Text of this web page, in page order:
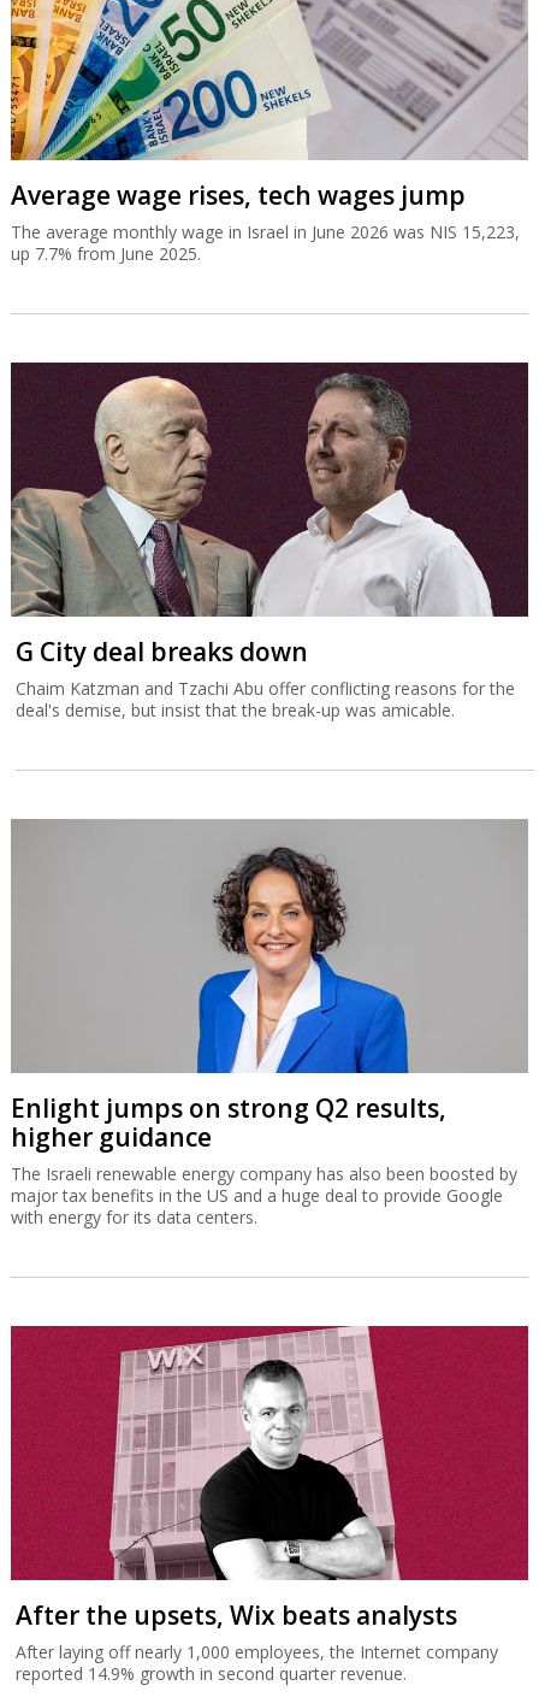
Average wage rises, tech wages jump
The average monthly wage in Israel in June 2026 was NIS 15,223,
up 7.7% from June 2025.
G City deal breaks down
Chaim Katzman and Tzachi Abu offer conflicting reasons for the
deal's demise, but insist that the break-up was amicable.
Enlight jumps on strong Q2 results,
higher guidance
The Israeli renewable energy company has also been boosted by
major tax benefits in the US and a huge deal to provide Google
with energy for its data centers.
After the upsets, Wix beats analysts
After laying off nearly 1,000 employees, the Internet company
reported 14.9% growth in second quarter revenue.